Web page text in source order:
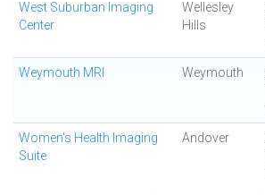
West Suburban Imaging
Center
Wellesley
Hills
Weymouth MRI Weymouth
Women's Health Imaging
Suite
Andover